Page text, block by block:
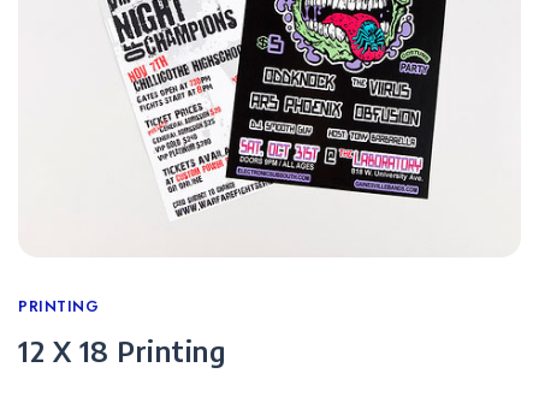
Categories
PRINTING
12 X 18 Printing